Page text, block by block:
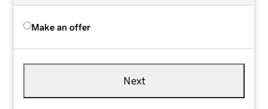
Make an offer
Next